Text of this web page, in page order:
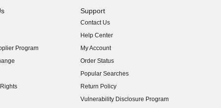
Program
Support
Contact Us
Help Center
My Account
Order Status
Popular Searches
Return Policy
Vulnerability Disclosure Program
(opens in new window)